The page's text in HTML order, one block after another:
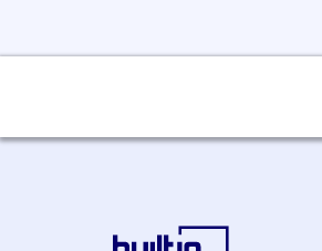
without regard to